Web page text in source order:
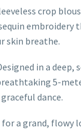
crop
embroidery
skin breathe.
in a
5-
dance.
a grand, flowy